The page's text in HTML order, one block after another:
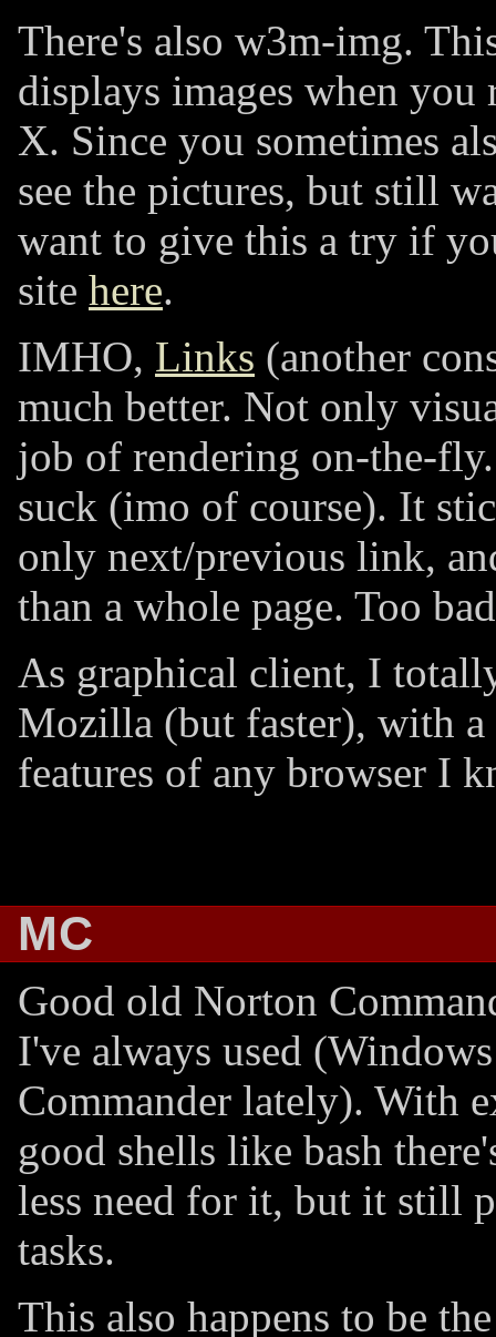
There's also w3m-img.
displays images when
X. Since you sometimes
see the pictures, but still
want to give this a try if
site here.
IMHO, Links (another
much better. Not only
job of rendering on-the-
suck (imo of course). It
only next/previous link,
than a whole page. Too
As graphical client, I
Mozilla (but faster), with a
features of any browser I
MC
Good old Norton
I've always used (Windows
Commander lately). With
good shells like bash
less need for it, but it still
tasks.
This also happens to be